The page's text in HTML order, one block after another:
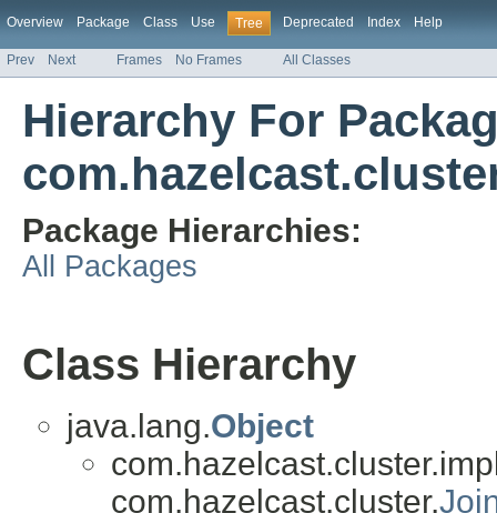
Overview Package Class Use Tree Deprecated Index Help
Prev Next Frames No Frames All Classes
Hierarchy For
Package Hierarchies:
All Packages
Class Hierarchy
java.lang.Object
com.hazelcast.cluster.